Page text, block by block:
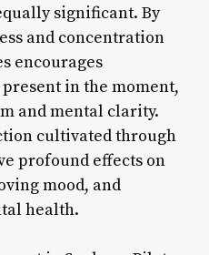
significant. By
and concentration
encourages
in the moment,
and mental clarity.
cultivated through
profound effects on
mood, and
health.